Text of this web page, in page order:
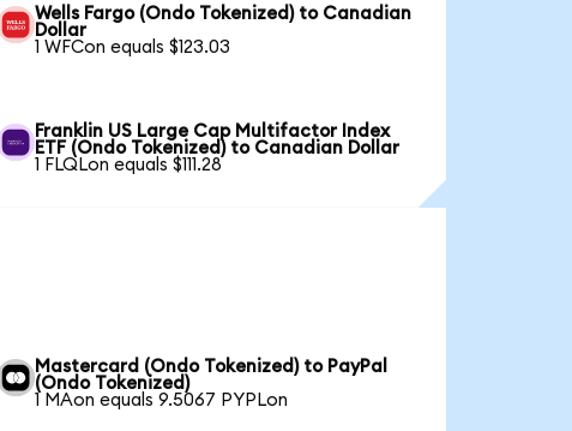
Wells Fargo (Ondo Tokenized) to Canadian
Dollar
1 WFCon equals $123.03
Franklin US Large Cap Multifactor Index
ETF (Ondo Tokenized) to Canadian Dollar
1 FLQLon equals $111.28
Mastercard (Ondo Tokenized) to PayPal
(Ondo Tokenized)
1 MAon equals 9.5067 PYPLon